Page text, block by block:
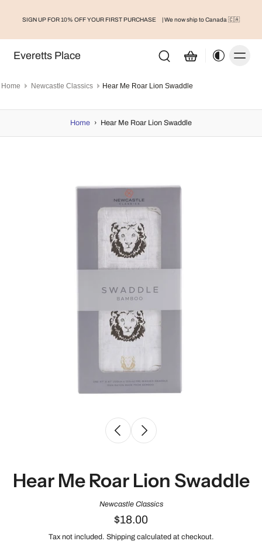
SIGN UP FOR 10% OFF YOUR FIRST PURCHASE | We now ship to Canada 🇨🇦
Everetts Place
Home Newcastle Classics Hear Me Roar Lion Swaddle
Home › Hear Me Roar Lion Swaddle
Hear Me Roar Lion Swaddle
Newcastle Classics
$18.00
Tax not included. Shipping calculated at checkout.